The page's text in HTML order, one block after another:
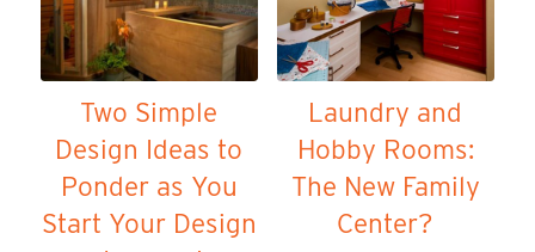
Two Simple
Design Ideas to
Ponder as You
Start Your Design
Laundry and
Hobby Rooms:
The New Family
Center?